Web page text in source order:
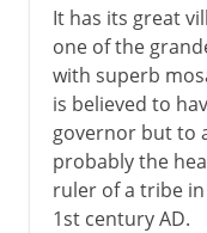
It has its great
one of the
with superb
is believed to
governor but to
probably the
ruler of a tribe
1st century AD.